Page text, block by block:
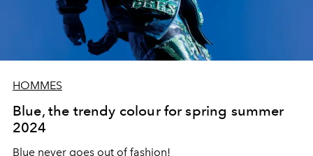
HOMMES
Blue, the trendy colour for spring summer
2024
Blue never goes out of fashion!